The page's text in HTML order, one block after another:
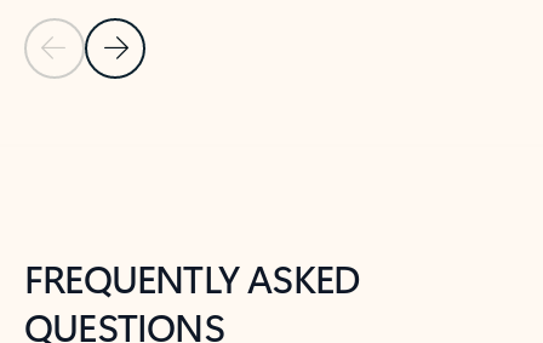
Previous Slide
Next Slide
FREQUENTLY ASKED
QUESTIONS